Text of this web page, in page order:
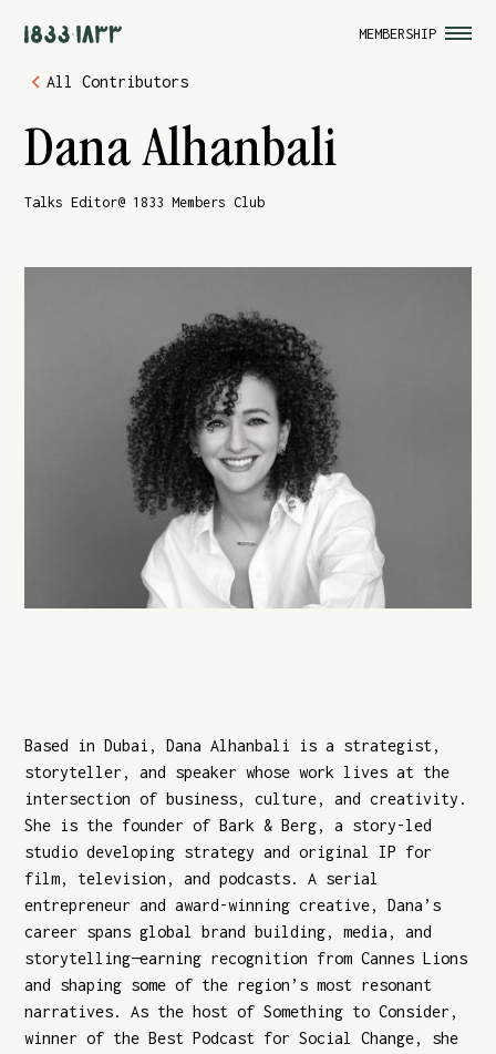
MEMBERSHIP
All Contributors
Dana Alhanbali
Talks Editor@ 1833 Members Club
Based in Dubai, Dana Alhanbali is a strategist,
storyteller, and speaker whose work lives at the
intersection of business, culture, and creativity.
She is the founder of Bark & Berg, a story-led
studio developing strategy and original IP for
film, television, and podcasts. A serial
entrepreneur and award-winning creative, Dana’s
career spans global brand building, media, and
storytelling—earning recognition from Cannes Lions
and shaping some of the region’s most resonant
narratives. As the host of Something to Consider,
winner of the Best Podcast for Social Change, she